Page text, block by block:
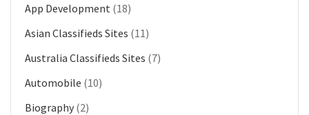
App Development (18)
Asian Classifieds Sites (11)
Australia Classifieds Sites (7)
Automobile (10)
Biography (2)